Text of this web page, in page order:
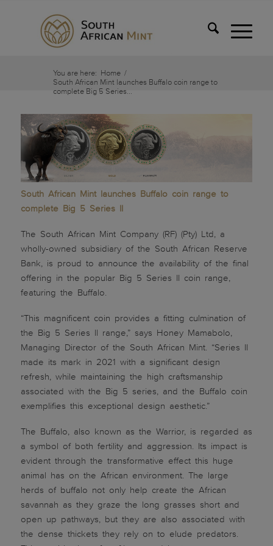
You are here: Home /
South African Mint launches Buffalo coin range to
complete Big 5 Series...
South African Mint launches Buffalo coin range to
complete Big 5 Series II
The South African Mint Company (RF) (Pty) Ltd, a
wholly-owned subsidiary of the South African Reserve
Bank, is proud to announce the availability of the final
offering in the popular Big 5 Series II coin range,
featuring the Buffalo.
“This magnificent coin provides a fitting culmination of
the Big 5 Series ll range,” says Honey Mamabolo,
Managing Director of the South African Mint. “Series II
made its mark in 2021 with a significant design
refresh, while maintaining the high craftsmanship
associated with the Big 5 series, and the Buffalo coin
exemplifies this exceptional design aesthetic.”
The Buffalo, also known as the Warrior, is regarded as
a symbol of both fertility and aggression. Its impact is
evident through the transformative effect this huge
animal has on the African environment. The large
herds of buffalo not only help create the African
savannah as they graze the long grasses short and
open up pathways, but they are also associated with
the dense thickets they rely on to elude predators.